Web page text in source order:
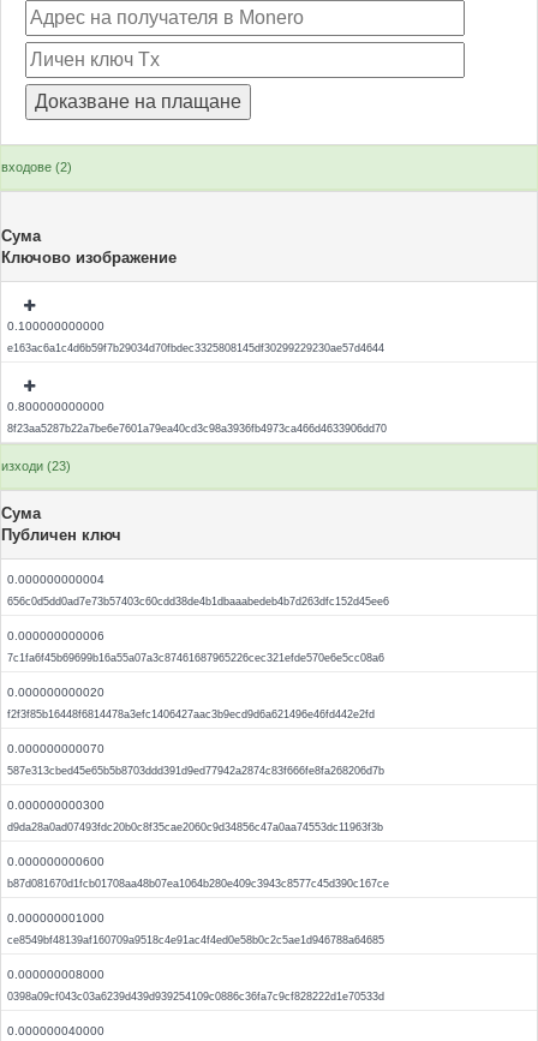
входове (2)
Сума
Ключово изображение
0.100000000000
e163ac6a1c4d6b59f7b29034d70fbdec3325808145df30299229230ae57d4644
0.800000000000
8f23aa5287b22a7be6e7601a79ea40cd3c98a3936fb4973ca466d4633906dd70
изходи (23)
Сума
Публичен ключ
0.000000000004
656c0d5dd0ad7e73b57403c60cdd38de4b1dbaaabedeb4b7d263dfc152d45ee6
0.000000000006
7c1fa6f45b69699b16a55a07a3c87461687965226cec321efde570e6e5cc08a6
0.000000000020
f2f3f85b16448f6814478a3efc1406427aac3b9ecd9d6a621496e46fd442e2fd
0.000000000070
587e313cbed45e65b5b8703ddd391d9ed77942a2874c83f666fe8fa268206d7b
0.000000000300
d9da28a0ad07493fdc20b0c8f35cae2060c9d34856c47a0aa74553dc11963f3b
0.000000000600
b87d081670d1fcb01708aa48b07ea1064b280e409c3943c8577c45d390c167ce
0.000000001000
ce8549bf48139af160709a9518c4e91ac4f4ed0e58b0c2c5ae1d946788a64685
0.000000008000
0398a09cf043c03a6239d439d939254109c0886c36fa7c9cf828222d1e70533d
0.000000040000